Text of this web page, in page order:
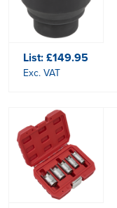
List:£149.95
Exc. VAT